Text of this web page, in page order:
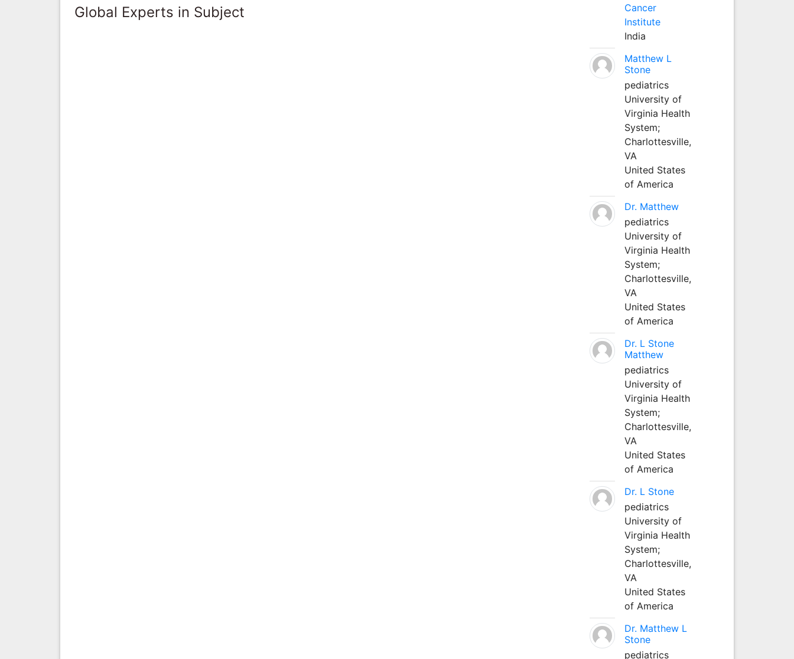
Global Experts in Subject
Cancer
Institute
India
Matthew L
Stone
pediatrics
University of
Virginia Health
System;
Charlottesville,
VA
United States
of America
Dr. Matthew
pediatrics
University of
Virginia Health
System;
Charlottesville,
VA
United States
of America
Dr. L Stone
Matthew
pediatrics
University of
Virginia Health
System;
Charlottesville,
VA
United States
of America
Dr. L Stone
pediatrics
University of
Virginia Health
System;
Charlottesville,
VA
United States
of America
Dr. Matthew L
Stone
pediatrics